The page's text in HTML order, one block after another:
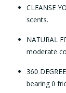
CLEANSE
scents.
NATURAL
moderate
360
bearing 0